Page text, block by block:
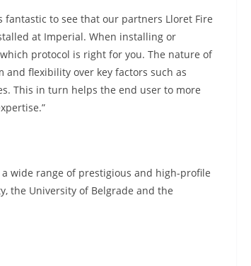
fantastic to see that our partners Lloret Fire
at Imperial. When installing or
protocol is right for you. The nature of
and flexibility over key factors such as
This in turn helps the end user to more
a wide range of prestigious and high-profile
the University of Belgrade and the